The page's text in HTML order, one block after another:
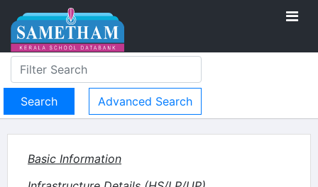
Advanced Search
Basic Information